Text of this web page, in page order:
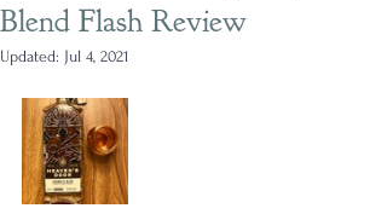
Blend Flash Review
Updated: Jul 4, 2021